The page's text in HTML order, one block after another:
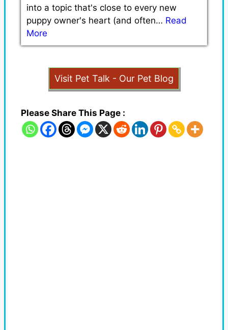
into a topic that's close to every new
puppy owner's heart (and often… Read
More
Visit Pet Talk - Our Pet Blog
Please Share This Page :